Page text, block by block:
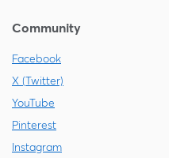
Community
Facebook
X (Twitter)
YouTube
Pinterest
Instagram